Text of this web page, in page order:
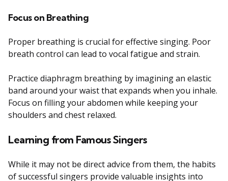
Focus on Breathing
Proper breathing is crucial for effective singing. Poor
breath control can lead to vocal fatigue and strain.
Practice diaphragm breathing by imagining an elastic
band around your waist that expands when you inhale.
Focus on filling your abdomen while keeping your
shoulders and chest relaxed.
Learning from Famous Singers
While it may not be direct advice from them, the habits
of successful singers provide valuable insights into